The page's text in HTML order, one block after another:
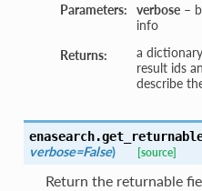
Parameters: verbose–
info
Returns:
a
result ids
describe
enasearch.
verbose=False) [source]
Return the returnable